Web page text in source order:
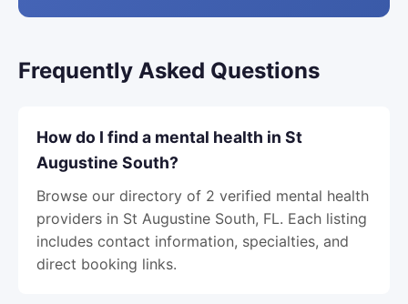
Frequently Asked Questions
How do I find a mental health in St
Augustine South?
Browse our directory of 2 verified mental health
providers in St Augustine South, FL. Each listing
includes contact information, specialties, and
direct booking links.